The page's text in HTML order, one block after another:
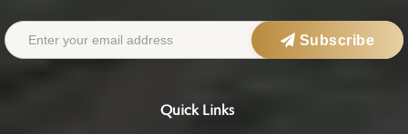
Subscribe
Quick Links